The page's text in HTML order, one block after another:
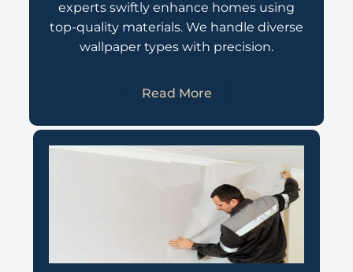
experts swiftly enhance homes using
top-quality materials. We handle diverse
wallpaper types with precision.
Read More